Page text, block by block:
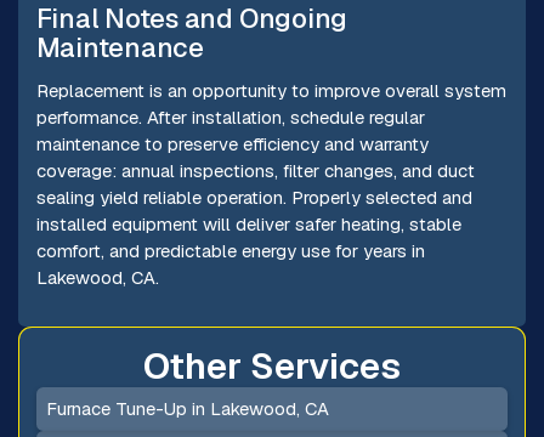
Final Notes and Ongoing
Maintenance
Replacement is an opportunity to improve overall system
performance. After installation, schedule regular
maintenance to preserve efficiency and warranty
coverage: annual inspections, filter changes, and duct
sealing yield reliable operation. Properly selected and
installed equipment will deliver safer heating, stable
comfort, and predictable energy use for years in
Lakewood, CA.
Other Services
Furnace Tune-Up in Lakewood, CA